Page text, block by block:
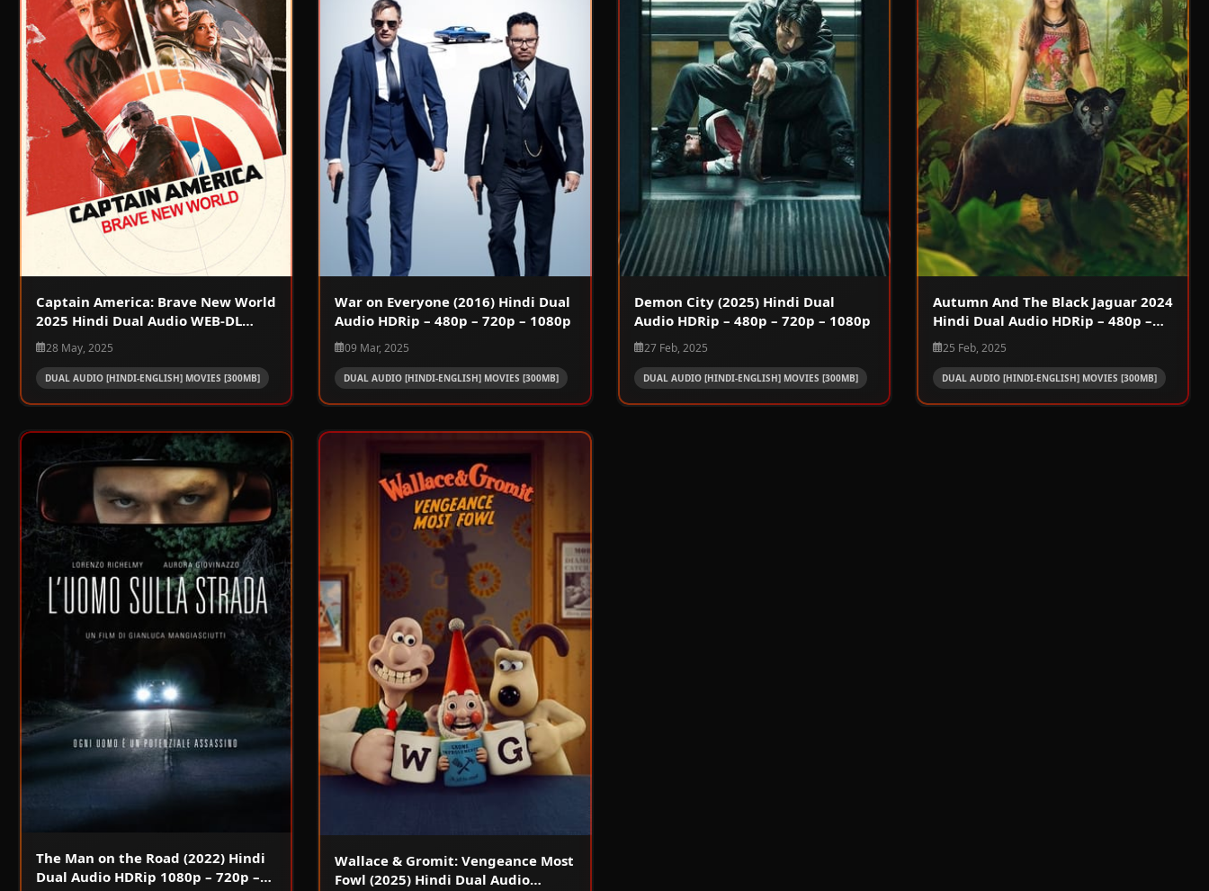
Captain America: Brave New World
2025 Hindi Dual Audio WEB-DL
720p – 480p – 1080p
28 May, 2025
DUAL AUDIO [HINDI-ENGLISH] MOVIES [300MB]
War on Everyone (2016) Hindi Dual
Audio HDRip – 480p – 720p – 1080p
09 Mar, 2025
DUAL AUDIO [HINDI-ENGLISH] MOVIES [300MB]
Demon City (2025) Hindi Dual
Audio HDRip – 480p – 720p – 1080p
27 Feb, 2025
DUAL AUDIO [HINDI-ENGLISH] MOVIES [300MB]
Autumn And The Black Jaguar 2024
Hindi Dual Audio HDRip – 480p –
720p – 1080p
25 Feb, 2025
DUAL AUDIO [HINDI-ENGLISH] MOVIES [300MB]
The Man on the Road (2022) Hindi
Dual Audio HDRip 1080p – 720p –
Wallace & Gromit: Vengeance Most
Fowl (2025) Hindi Dual Audio